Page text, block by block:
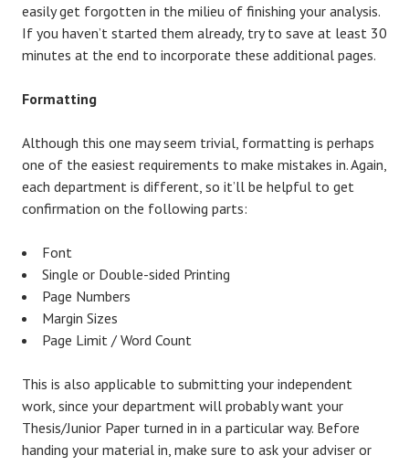
easily get forgotten in the milieu of finishing your analysis.
If you haven’t started them already, try to save at least 30
minutes at the end to incorporate these additional pages.
Formatting
Although this one may seem trivial, formatting is perhaps
one of the easiest requirements to make mistakes in. Again,
each department is different, so it’ll be helpful to get
confirmation on the following parts:
Font
Single or Double-sided Printing
Page Numbers
Margin Sizes
Page Limit / Word Count
This is also applicable to submitting your independent
work, since your department will probably want your
Thesis/Junior Paper turned in in a particular way. Before
handing your material in, make sure to ask your adviser or